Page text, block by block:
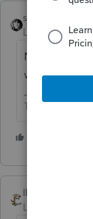
sjrcpa
Level 15
Not
which I do
The more I
1
IRonMaN
Level 15